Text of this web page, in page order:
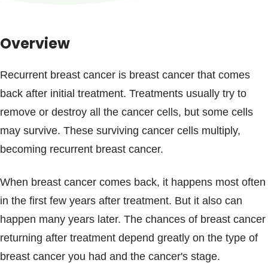
Blogs & Stories
Overview
Recurrent breast cancer is breast cancer that comes
back after initial treatment. Treatments usually try to
remove or destroy all the cancer cells, but some cells
may survive. These surviving cancer cells multiply,
becoming recurrent breast cancer.
When breast cancer comes back, it happens most often
in the first few years after treatment. But it also can
happen many years later. The chances of breast cancer
returning after treatment depend greatly on the type of
breast cancer you had and the cancer's stage.